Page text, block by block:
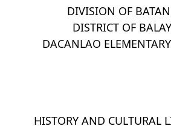
DIVISION OF
DISTRICT OF
DACANLAO
HISTORY AND CULTURAL